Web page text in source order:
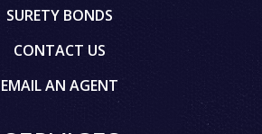
SURETY BONDS
CONTACT US
EMAIL AN AGENT